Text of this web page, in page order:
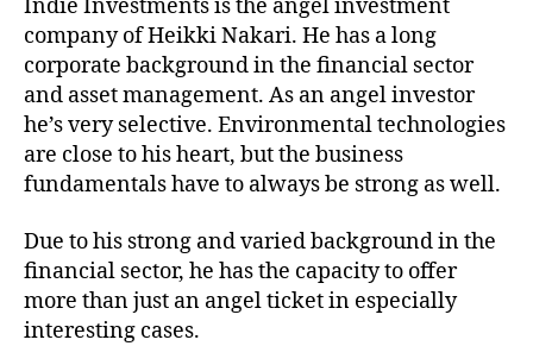
Indie Investments is the angel investment
company of Heikki Nakari. He has a long
corporate background in the financial sector
and asset management. As an angel investor
he’s very selective. Environmental technologies
are close to his heart, but the business
fundamentals have to always be strong as well.
Due to his strong and varied background in the
financial sector, he has the capacity to offer
more than just an angel ticket in especially
interesting cases.